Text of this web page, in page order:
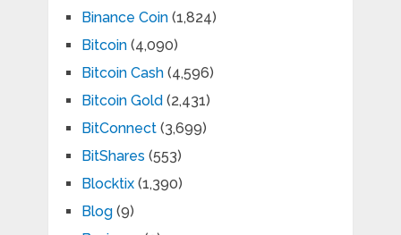
Binance Coin(1,824)
Bitcoin(4,090)
Bitcoin Cash(4,596)
Bitcoin Gold (2,431)
BitConnect(3,699)
BitShares (553)
Blocktix(1,390)
Blog(9)